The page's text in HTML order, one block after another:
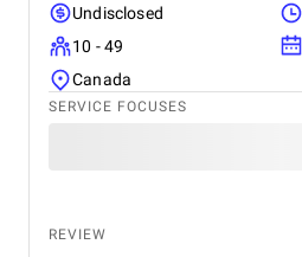
Undisclosed
10 - 49
Canada
SERVICE FOCUSES
REVIEW